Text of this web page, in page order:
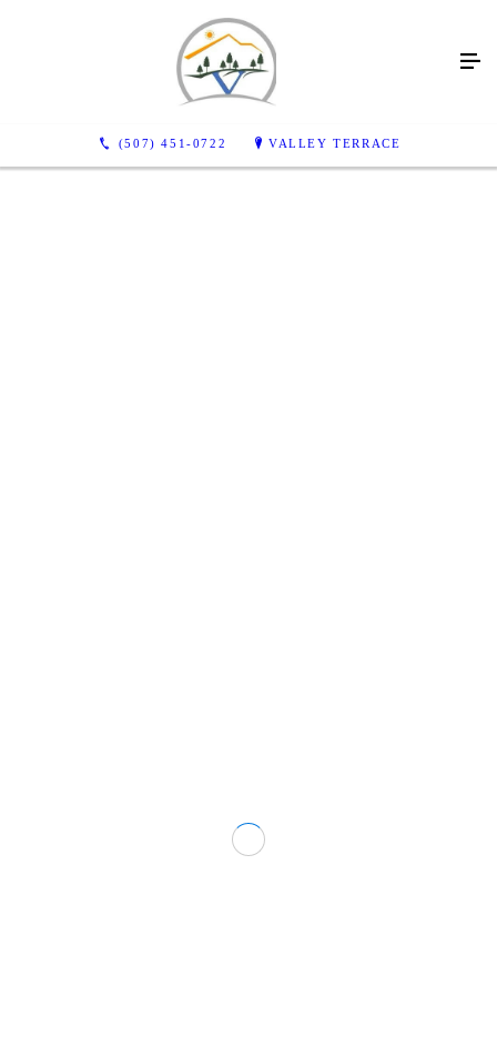
(507) 451-0722 VALLEY TERRACE